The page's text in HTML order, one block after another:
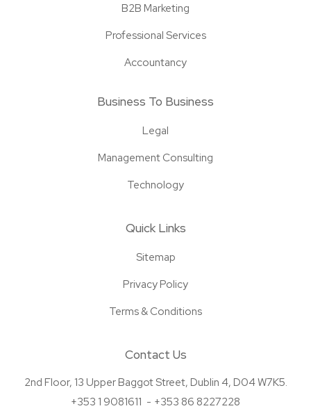
B2B Marketing
Professional Services
Accountancy
Business To Business
Legal
Management Consulting
Technology
Quick Links
Sitemap
Privacy Policy
Terms & Conditions
Contact Us
2nd Floor, 13 Upper Baggot Street, Dublin 4, D04 W7K5.
+353 1 9081611
+353 86 8227228